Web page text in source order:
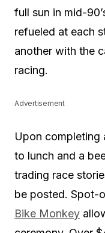
full sun in mid-
refueled at each
another with the
racing.
Advertisement
Upon completing
to lunch and a
trading race
be posted. Spot-
Bike Monkey